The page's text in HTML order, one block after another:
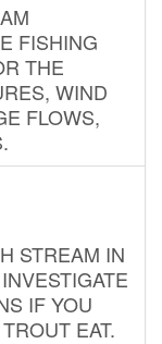
FISHING
THE
WIND
FLOWS,
STREAM IN
IF YOU
EAT.